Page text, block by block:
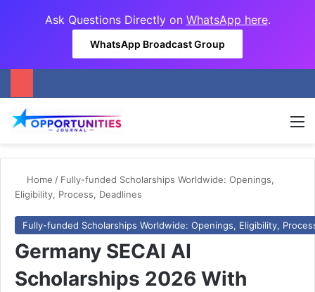
Ask Questions Directly on WhatsApp here.
WhatsApp Broadcast Group
Home / Fully-funded Scholarships Worldwide: Openings,
Eligibility, Process, Deadlines
Fully-funded Scholarships Worldwide: Openings, Eligibility,
Germany SECAI AI
Scholarships 2026 With